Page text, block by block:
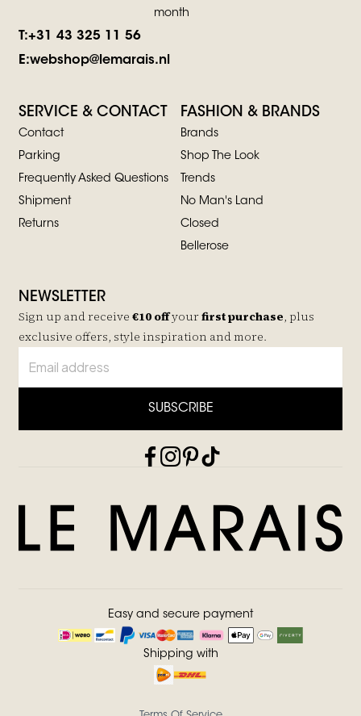
month
T:+31 43 325 11 56
E:webshop@lemarais.nl
SERVICE & CONTACT
Contact
Parking
Frequently Asked Questions
Shipment
Returns
FASHION & BRANDS
Brands
Shop The Look
Trends
No Man's Land
Closed
Bellerose
NEWSLETTER
Sign up and receive €10 offyourfirst purchase, plus
exclusive offers, style inspiration and more.
SUBSCRIBE
Easy and secure payment
Shipping with